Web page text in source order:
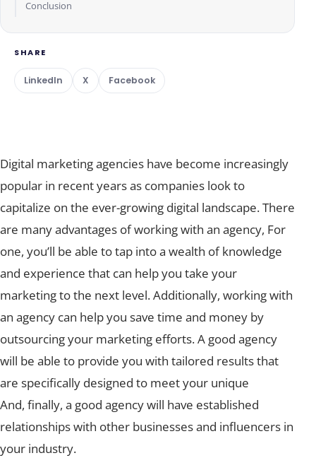
Conclusion
SHARE
LinkedIn X Facebook
Digital marketing agencies have become increasingly
popular in recent years as companies look to
capitalize on the ever-growing digital landscape. There
are many advantages of working with an agency, For
one, you’ll be able to tap into a wealth of knowledge
and experience that can help you take your
marketing to the next level. Additionally, working with
an agency can help you save time and money by
outsourcing your marketing efforts. A good agency
will be able to provide you with tailored results that
are specifically designed to meet your unique
And, finally, a good agency will have established
relationships with other businesses and influencers in
your industry.